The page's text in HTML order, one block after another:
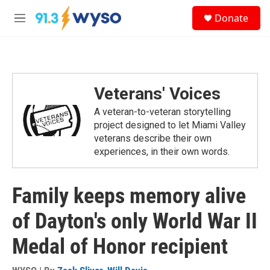
Skip to main content
M
Donate
Veterans' Voices
A veteran-to-veteran storytelling
project designed to let Miami Valley
veterans describe their own
experiences, in their own words.
Family keeps memory alive
of Dayton's only World War II
Medal of Honor recipient